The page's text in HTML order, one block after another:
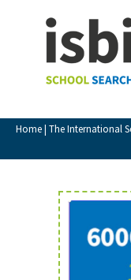
Home| The International
CLOSE
Home
About isbi
Contact Us
View Favourites
Sign In
Sign Up